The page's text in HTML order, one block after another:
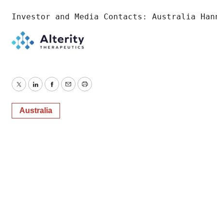
Investor and Media Contacts: Australia
TwitterLinkedInFacebook
EmailPrint
Australia